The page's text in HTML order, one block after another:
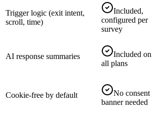
Trigger logic (exit intent,
scroll, time)
Included,
configured per
survey
AI response summaries
Included on
all plans
Cookie-free by default
No consent
banner needed